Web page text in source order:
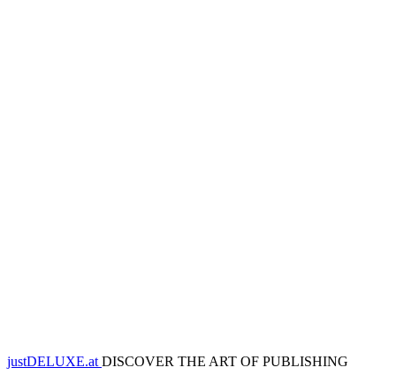
justDELUXE.at DISCOVER THE ART OF PUBLISHING